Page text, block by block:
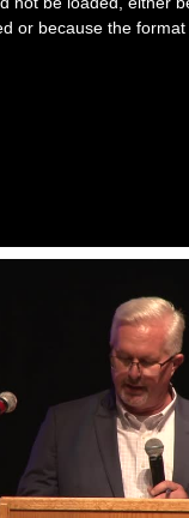
or because the format